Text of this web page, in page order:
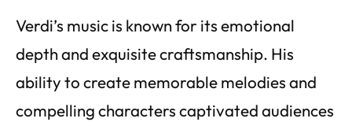
Verdi’s music is known for its emotional
depth and exquisite craftsmanship. His
ability to create memorable melodies and
compelling characters captivated audiences